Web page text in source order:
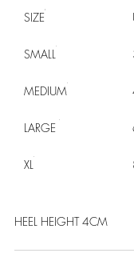
SIZE
SMALL
MEDIUM
LARGE
XL
HEEL HEIGHT 4CM